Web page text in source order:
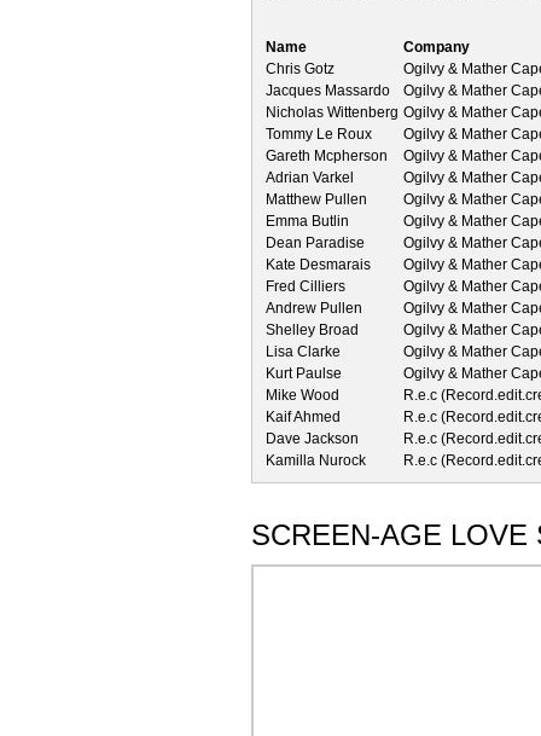
Name
Company
Chris Gotz
Ogilvy & Mather
Jacques Massardo
Ogilvy & Mather
Nicholas Wittenberg Ogilvy & Mather
Tommy Le Roux
Ogilvy & Mather
Gareth Mcpherson
Ogilvy & Mather
Adrian Varkel
Ogilvy & Mather
Matthew Pullen
Ogilvy & Mather
Emma Butlin
Ogilvy & Mather
Dean Paradise
Ogilvy & Mather
Kate Desmarais
Ogilvy & Mather
Fred Cilliers
Ogilvy & Mather
Andrew Pullen
Ogilvy & Mather
Shelley Broad
Ogilvy & Mather
Lisa Clarke
Ogilvy & Mather
Kurt Paulse
Ogilvy & Mather
Mike Wood
R.e.c
Kaif Ahmed
R.e.c
Dave Jackson
R.e.c
Kamilla Nurock
R.e.c
SCREEN-AGE LOVE